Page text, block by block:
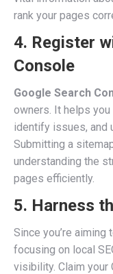
rank your pages
4. Register
Console
Google Search
owners. It helps you
identify issues, and
Submitting a
understanding the
pages efficiently.
5. Harness
Since you’re aiming
focusing on local
visibility. Claim your